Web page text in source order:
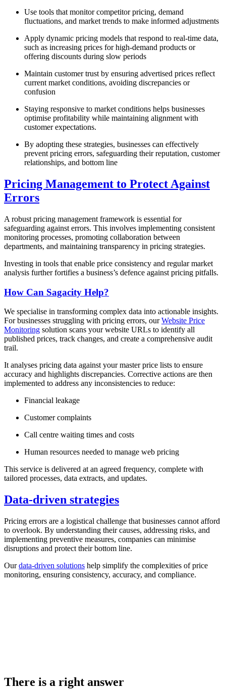
Use tools that monitor competitor pricing, demand
fluctuations, and market trends to make informed adjustments
Apply dynamic pricing models that respond to real-time data,
such as increasing prices for high-demand products or
offering discounts during slow periods
Maintain customer trust by ensuring advertised prices reflect
current market conditions, avoiding discrepancies or
confusion
Staying responsive to market conditions helps businesses
optimise profitability while maintaining alignment with
customer expectations.
By adopting these strategies, businesses can effectively
prevent pricing errors, safeguarding their reputation, customer
relationships, and bottom line
Pricing Management to Protect Against
Errors
A robust pricing management framework is essential for
safeguarding against errors. This involves implementing consistent
monitoring processes, promoting collaboration between
departments, and maintaining transparency in pricing strategies.
Investing in tools that enable price consistency and regular market
analysis further fortifies a business’s defence against pricing pitfalls.
How Can Sagacity Help?
We specialise in transforming complex data into actionable insights.
For businesses struggling with pricing errors, ourWebsite Price
Monitoring solution scans your website URLs to identify all
published prices, track changes, and create a comprehensive audit
trail.
It analyses pricing data against your master price lists to ensure
accuracy and highlights discrepancies. Corrective actions are then
implemented to address any inconsistencies to reduce:
Financial leakage
Customer complaints
Call centre waiting times and costs
Human resources needed to manage web pricing
This service is delivered at an agreed frequency, complete with
tailored processes, data extracts, and updates.
Data-driven strategies
Pricing errors are a logistical challenge that businesses cannot afford
to overlook. By understanding their causes, addressing risks, and
implementing preventive measures, companies can minimise
disruptions and protect their bottom line.
Ourdata-driven solutions help simplify the complexities of price
monitoring, ensuring consistency, accuracy, and compliance.
There is a right answer